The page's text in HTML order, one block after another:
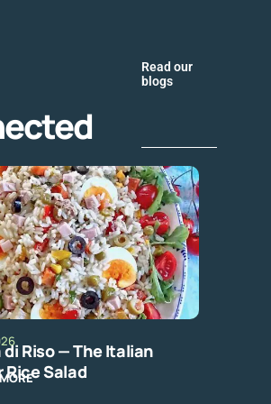
Read our
blogs
Riso — The Italian
Rice Salad